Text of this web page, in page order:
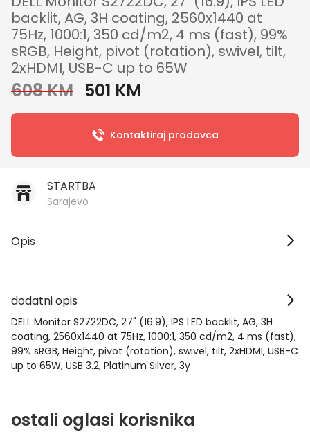
backlit, AG, 3H coating, 2560x1440 at
75Hz, 1000:1, 350 cd/m2, 4 ms (fast), 99%
sRGB, Height, pivot (rotation), swivel, tilt,
2xHDMI, USB-C up to 65W
608 KM 501 KM
Kontaktiraj prodavca
STARTBA
Sarajevo
Opis
dodatni opis
DELL Monitor S2722DC, 27" (16:9), IPS LED backlit, AG, 3H
coating, 2560x1440 at 75Hz, 1000:1, 350 cd/m2, 4 ms (fast),
99% sRGB, Height, pivot (rotation), swivel, tilt, 2xHDMI, USB-C
up to 65W, USB 3.2, Platinum Silver, 3y
ostali oglasi korisnika